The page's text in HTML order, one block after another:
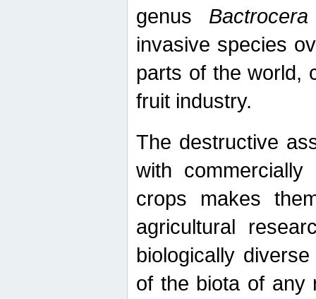
genus Bactrocera
invasive species
parts of the world,
fruit industry.
The destructive
with
crops makes
agricultural
biologically
of the biota of any